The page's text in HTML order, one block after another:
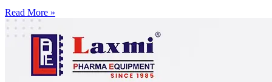
Read More »